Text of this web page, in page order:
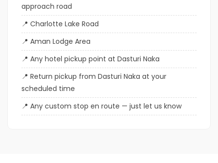
approach road
Charlotte Lake Road
Aman Lodge Area
Any hotel pickup point at Dasturi Naka
Return pickup from Dasturi Naka at your
scheduled time
Any custom stop en route — just let us know